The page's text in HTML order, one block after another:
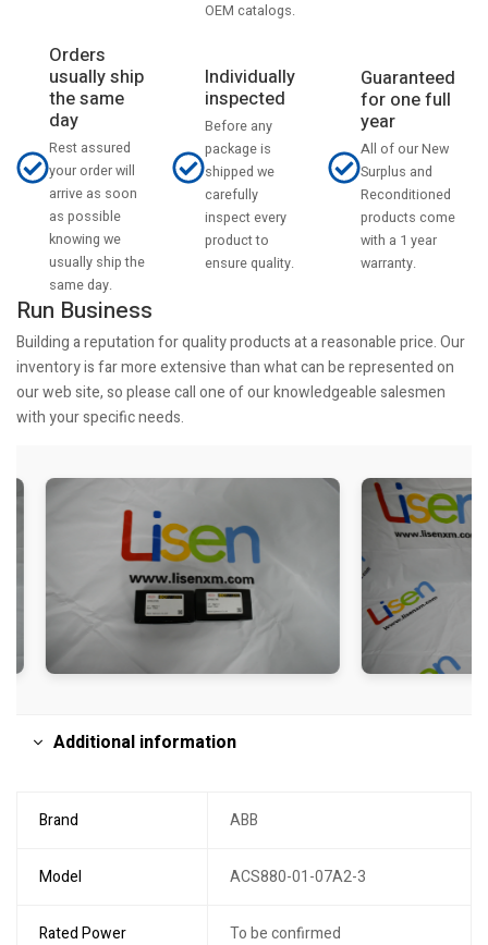
OEM catalogs.
Orders
usually ship
the same
day
Rest assured
your order will
arrive as soon
as possible
knowing we
usually ship the
same day.
Individually
inspected
Before any
package is
shipped we
carefully
inspect every
product to
ensure quality.
Guaranteed
for one full
year
All of our New
Surplus and
Reconditioned
products come
with a 1 year
warranty.
Run Business
Building a reputation for quality products at a reasonable price. Our
inventory is far more extensive than what can be represented on
our web site, so please call one of our knowledgeable salesmen
with your specific needs.
Additional information
Brand ABB
Model ACS880-01-07A2-3
Rated Power To be confirmed